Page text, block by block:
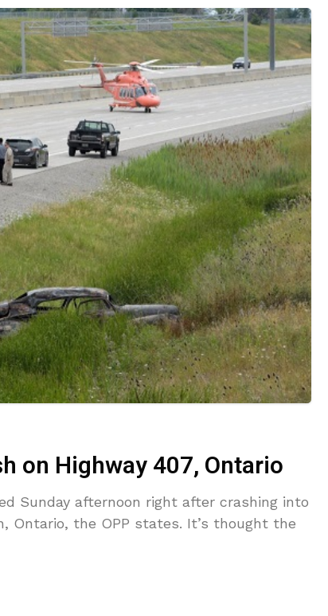
on Highway 407, Ontario
Sunday afternoon right after crashing into
Ontario, the OPP states. It’s thought the